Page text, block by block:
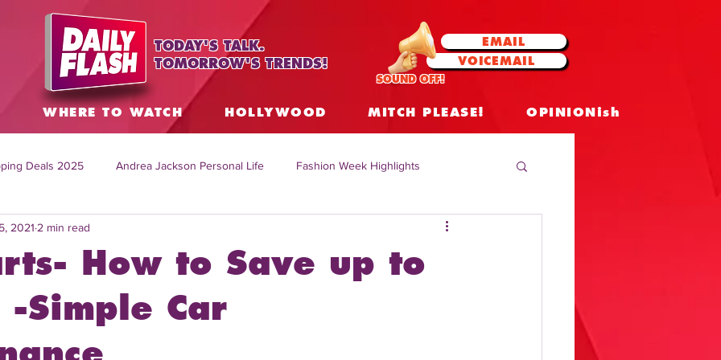
TODAY'S TALK.
TOMORROW'S TRENDS!
EMAIL
VOICEMAIL
SOUND OFF!
WHERE TO WATCH HOLLYWOOD MITCH PLEASE! OPINIONish
Deals 2025 Andrea Jackson Personal Life Fashion Week Highlights
Topics Worldwide
Mitch English News Daily Live Show
How to Save up to
Simple Car
2021 2 min read